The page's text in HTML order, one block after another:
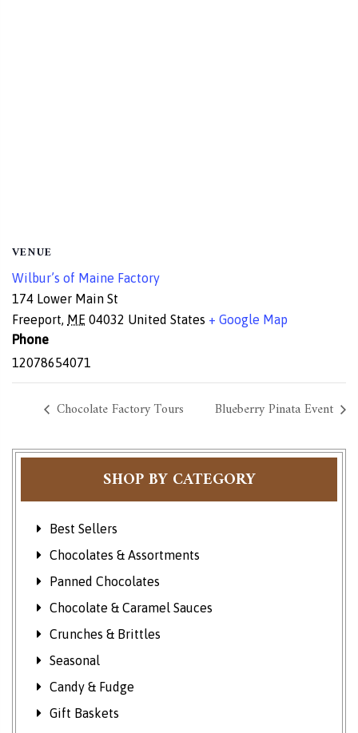
SHOP BY CATEGORY
Best Sellers
Chocolates & Assortments
Panned Chocolates
Chocolate & Caramel Sauces
Crunches & Brittles
Seasonal
Candy & Fudge
Gift Baskets
VENUE
Wilbur’s of Maine Factory
174 Lower Main St
Freeport, ME 04032 United States + Google Map
Phone
12078654071
Chocolate Factory Tours Blueberry Pinata Event